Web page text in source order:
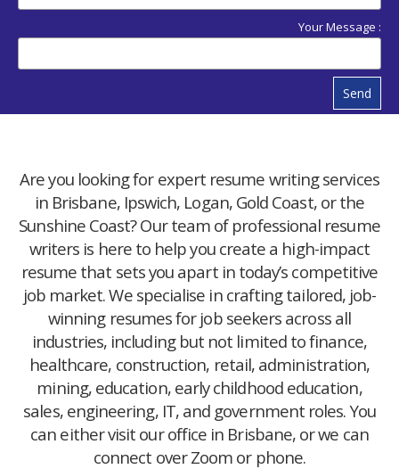
Your Message :
Send
Are you looking for expert resume writing services
in Brisbane, Ipswich, Logan, Gold Coast, or the
Sunshine Coast? Our team of professional resume
writers is here to help you create a high-impact
resume that sets you apart in today’s competitive
job market. We specialise in crafting tailored, job-
winning resumes for job seekers across all
industries, including but not limited to finance,
healthcare, construction, retail, administration,
mining, education, early childhood education,
sales, engineering, IT, and government roles. You
can either visit our office in Brisbane, or we can
connect over Zoom or phone.